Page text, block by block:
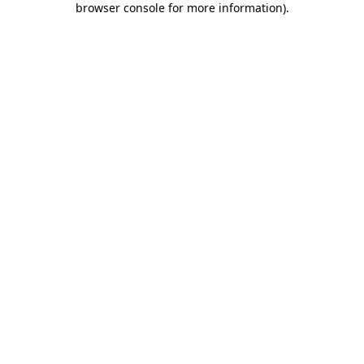
browser console for more information).